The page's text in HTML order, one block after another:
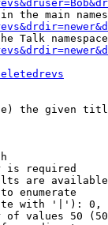
the main
Talk
the given
is required
are
enumerate
with '|'):
of values 50